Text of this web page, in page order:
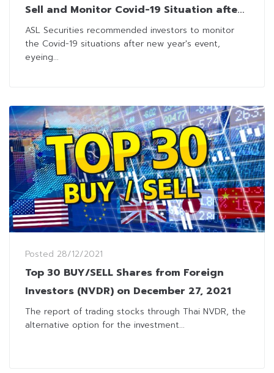
Sell and Monitor Covid-19 Situation after
New Year
ASL Securities recommended investors to monitor
the Covid-19 situations after new year's event,
eyeing...
Posted 28/12/2021
Top 30 BUY/SELL Shares from Foreign
Investors (NVDR) on December 27, 2021
The report of trading stocks through Thai NVDR, the
alternative option for the investment...